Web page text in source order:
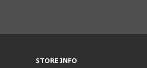
STORE INFO